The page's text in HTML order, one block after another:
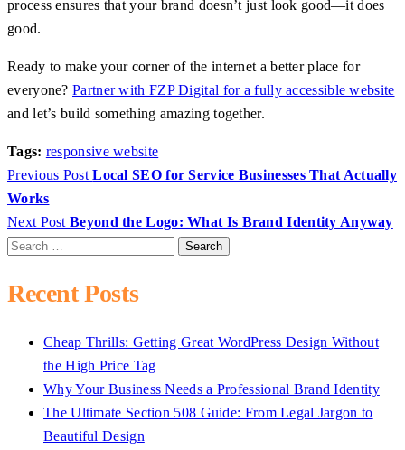
process ensures that your brand doesn’t just look good—it does
good.
Ready to make your corner of the internet a better place for
everyone? Partner with FZP Digital for a fully accessible website
and let’s build something amazing together.
Tags: responsive website
Previous PostLocal SEO for Service Businesses That Actually
Works
Next Post Beyond the Logo: What Is Brand Identity Anyway
Search
Recent Posts
Cheap Thrills: Getting Great WordPress Design Without
the High Price Tag
Why Your Business Needs a Professional Brand Identity
The Ultimate Section 508 Guide: From Legal Jargon to
Beautiful Design